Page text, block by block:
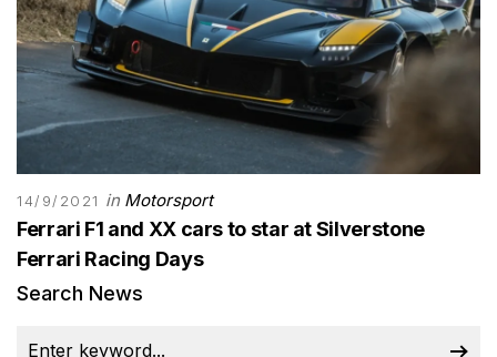
14/9/2021 in Motorsport
Ferrari F1 and XX cars to star at Silverstone
Ferrari Racing Days
Search News